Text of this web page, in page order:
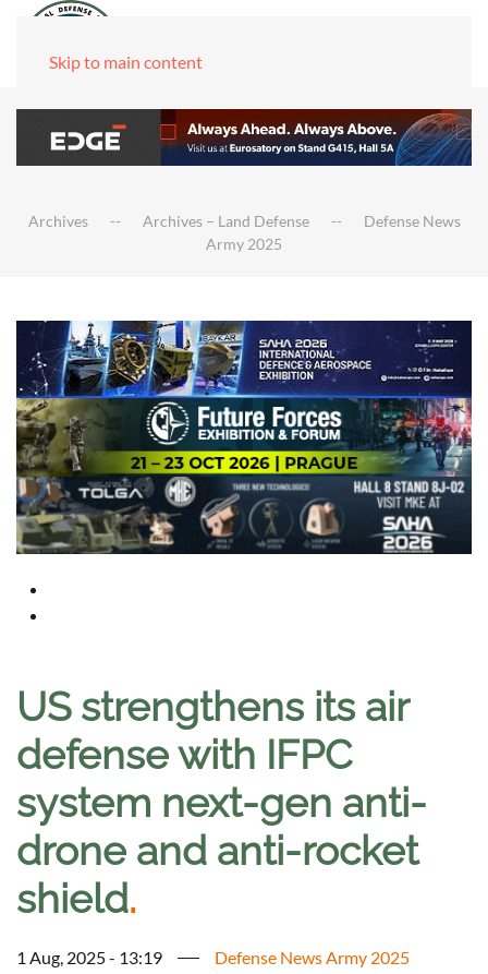
Skip to main content
Archives Archives – Land Defense
Defense News
Army 2025
US strengthens its air
defense with IFPC
system next-gen anti-
drone and anti-rocket
shield.
1 Aug, 2025 - 13:19 Defense News Army 2025